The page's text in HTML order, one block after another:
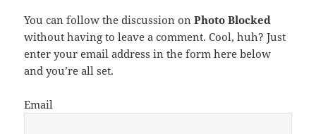
You can follow the discussion onPhoto Blocked
without having to leave a comment. Cool, huh? Just
enter your email address in the form here below
and you’re all set.
Email